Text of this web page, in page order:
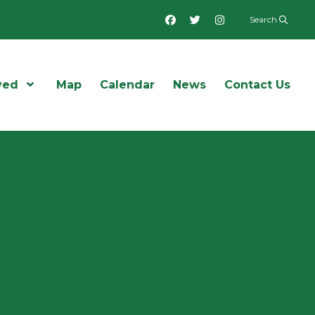
FacebookTwitter Instagram
Search
Open Menu
Map Calendar News Contact Us